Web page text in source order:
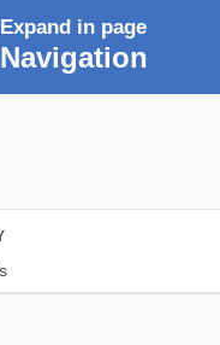
Expand in page
Navigation